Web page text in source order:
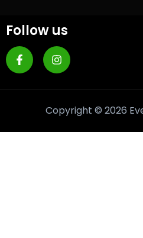
Follow us
Copyright © 2026